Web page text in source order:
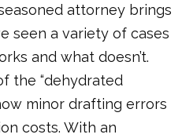
attorney brings
seen a variety of cases
and what doesn’t.
the “dehydrated
minor drafting errors
costs. With an